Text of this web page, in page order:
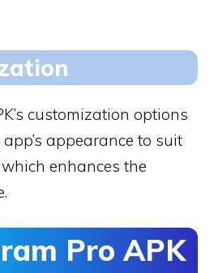
customization options
appearance to suit
enhances the
Pro APK